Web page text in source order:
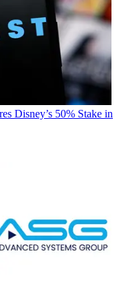
Disney’s 50% Stake in